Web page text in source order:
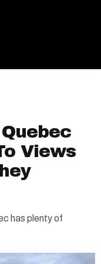
Views
has plenty of